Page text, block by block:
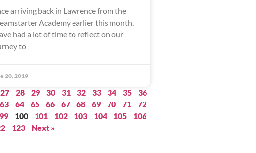
arriving back in Lawrence from the
Academy earlier this month,
had a lot of time to reflect on our
to
20, 2019
27 28 29 30 31 32 33 34 35
36
63 64 65 66 67 68 69 70 71
72
99 100 101 102 103 104 105
106
123 Next »